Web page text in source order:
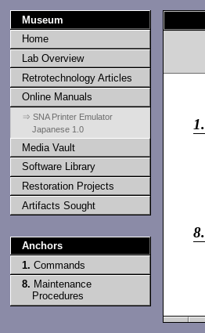
Museum
Home
Lab Overview
Retrotechnology Articles
Online Manuals
⇒ SNA Printer Emulator
Japanese 1.0
Media Vault
Software Library
Restoration Projects
Artifacts Sought
Anchors
1. Commands
8. Maintenance
Procedures
1.
8.